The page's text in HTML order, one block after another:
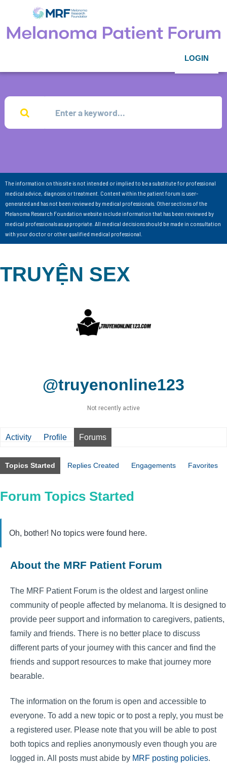
LOGIN
The information on this site is not intended or implied to be a substitute for professional
medical advice, diagnosis or treatment. Content within the patient forum is user-
generated and has not been reviewed by medical professionals. Other sections of the
Melanoma Research Foundation website include information that has been reviewed by
medical professionals as appropriate. All medical decisions should be made in consultation
with your doctor or other qualified medical professional.
TRUYỆN SEX
@truyenonline123
Not recently active
Activity Profile Forums
Topics Started Replies Created Engagements Favorites
Forum Topics Started
Oh, bother! No topics were found here.
About the MRF Patient Forum
The MRF Patient Forum is the oldest and largest online
community of people affected by melanoma. It is designed to
provide peer support and information to caregivers, patients,
family and friends. There is no better place to discuss
different parts of your journey with this cancer and find the
friends and support resources to make that journey more
bearable.
The information on the forum is open and accessible to
everyone. To add a new topic or to post a reply, you must be
a registered user. Please note that you will be able to post
both topics and replies anonymously even though you are
logged in. All posts must abide by MRF posting policies.